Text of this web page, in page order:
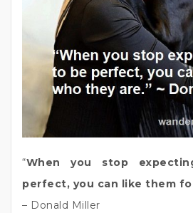
“When you stop
perfect, you can like them
– Donald Miller